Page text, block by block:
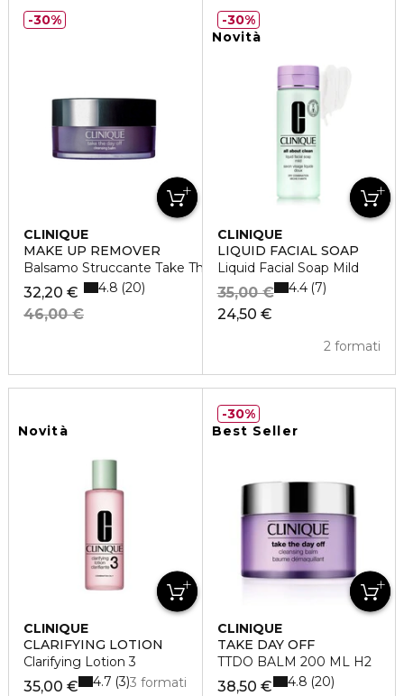
CLINIQUE
MAKE UP REMOVER
Balsamo Struccante Take The Day Off
32,20 €
46,00 €
4.8 20
30%
Novità
CLINIQUE
LIQUID FACIAL SOAP
Liquid Facial Soap Mild
24,50 €
35,00 €
2 formati
4.4 7
30%
Novità
CLINIQUE
CLARIFYING LOTION
Clarifying Lotion 3
35,00 € 3 formati
4.7 3
Best Seller
CLINIQUE
TAKE DAY OFF
TTDO BALM 200 ML H2
38,50 €
4.8 20
30%